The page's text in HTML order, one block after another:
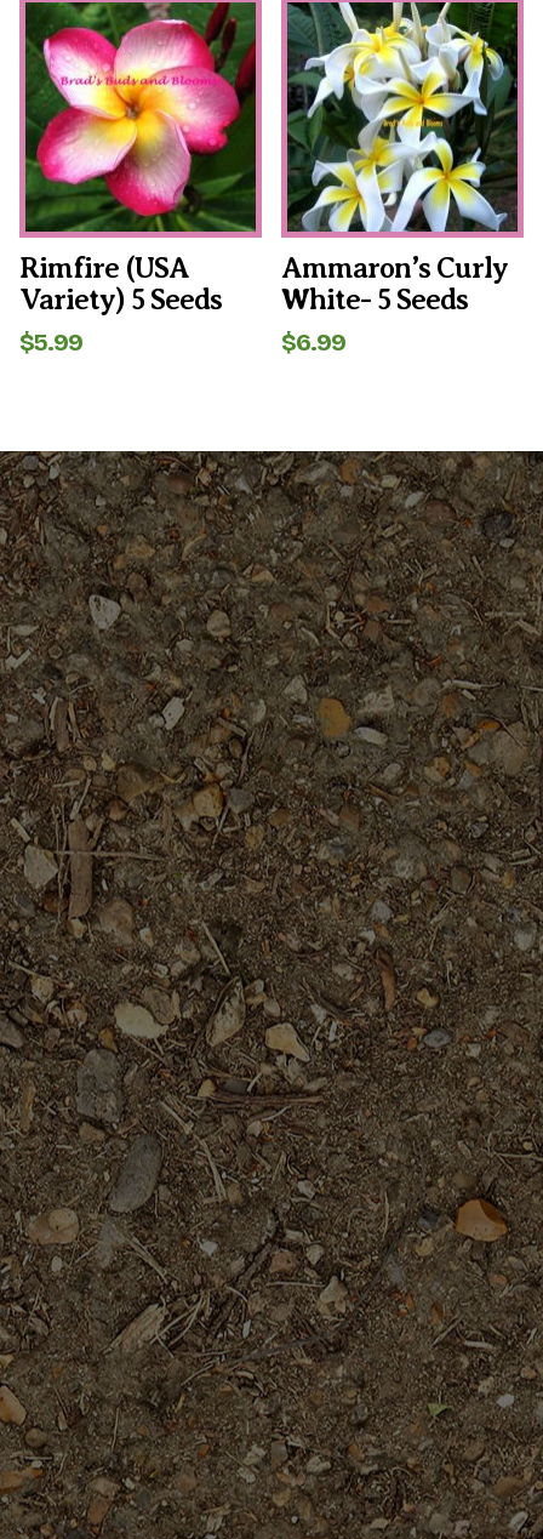
Rimfire (USA
Variety) 5 Seeds
$5.99
Ammaron’s Curly
White- 5 Seeds
$6.99